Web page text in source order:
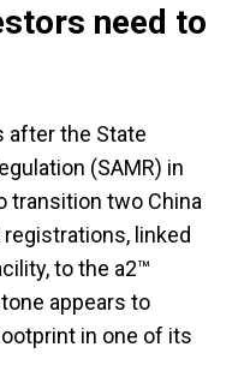
need to
after the State
(SAMR) in
transition two China
linked
to the a2™
appears to
in one of its